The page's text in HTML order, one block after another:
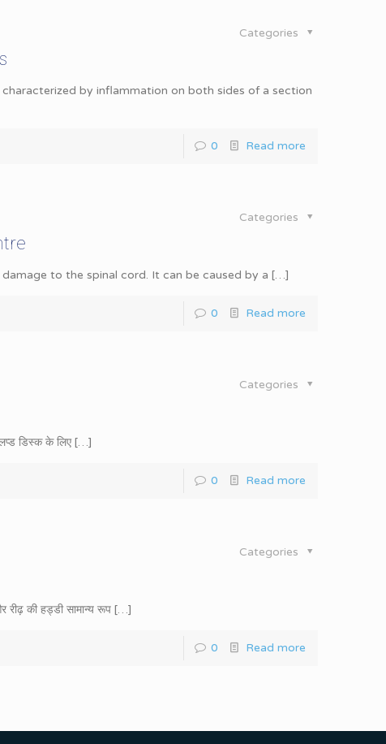
Categories
by inflammation on both sides of a section
0 Read more
Categories
to the spinal cord. It can be caused by a […]
0 Read more
Categories
डिस्क के लिए […]
0 Read more
Categories
रीढ़ की हड्डी सामान्य रूप […]
0 Read more